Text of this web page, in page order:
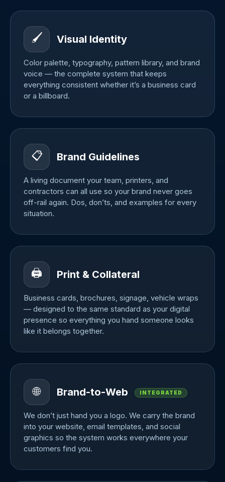
🖌️ Visual Identity
Color palette, typography, pattern library, and brand
voice — the complete system that keeps
everything consistent whether it’s a business card
or a billboard.
📋 Brand Guidelines
A living document your team, printers, and
contractors can all use so your brand never goes
off-rail again. Dos, don’ts, and examples for every
situation.
🖨️ Print & Collateral
Business cards, brochures, signage, vehicle wraps
— designed to the same standard as your digital
presence so everything you hand someone looks
like it belongs together.
🌐 Brand-to-Web INTEGRATED
We don’t just hand you a logo. We carry the brand
into your website, email templates, and social
graphics so the system works everywhere your
customers find you.